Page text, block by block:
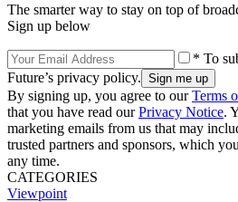
The smarter way to stay on top of
Sign up below
* To
Future’s privacy policy.
By signing up, you agree to ourTerms
that you have read ourPrivacy Notice.
marketing emails from us that may
trusted partners and sponsors, which
any time.
CATEGORIES
Viewpoint